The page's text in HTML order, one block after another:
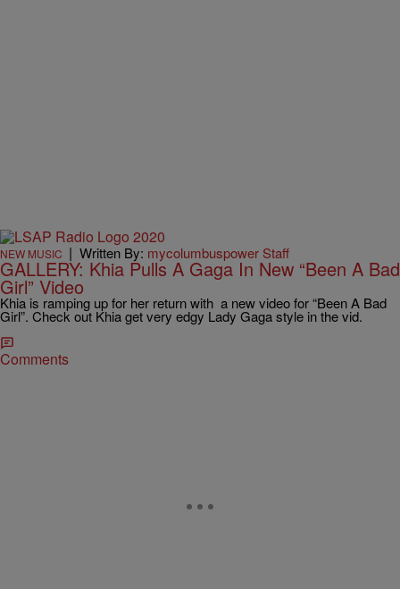
NEW MUSIC | Written By: mycolumbuspower Staff
GALLERY: Khia Pulls A Gaga In New “Been A Bad
Girl” Video
Khia is ramping up for her return with a new video for “Been A Bad
Girl”. Check out Khia get very edgy Lady Gaga style in the vid.
Comments